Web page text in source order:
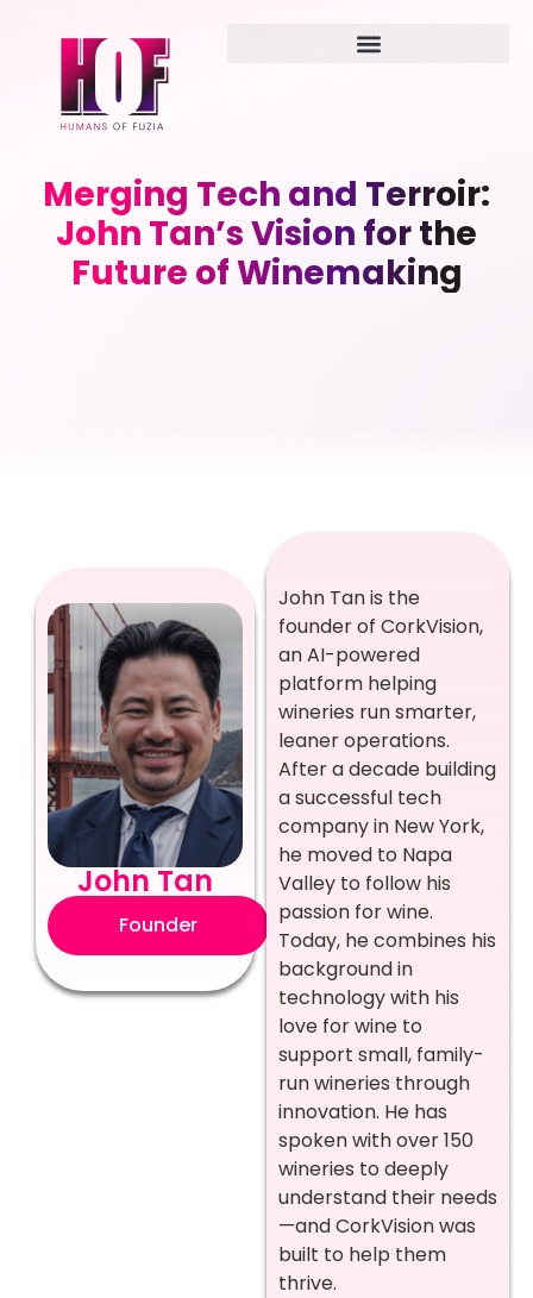
Merging Tech and Terroir:
John Tan’s Vision for the
Future of Winemaking
John Tan
Founder
John Tan is the
founder of CorkVision,
an AI-powered
platform helping
wineries run smarter,
leaner operations.
After a decade building
a successful tech
company in New York,
he moved to Napa
Valley to follow his
passion for wine.
Today, he combines his
background in
technology with his
love for wine to
support small, family-
run wineries through
innovation. He has
spoken with over 150
wineries to deeply
understand their needs
—and CorkVision was
built to help them
thrive.